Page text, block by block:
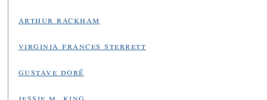
arthur rackham
virginia frances sterrett
gustave doré
jessie m. king